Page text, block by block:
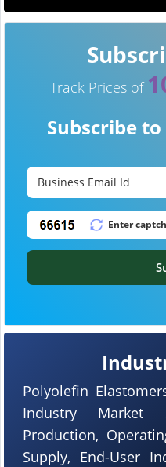
Polyolefin
Industry Market
Production,
Supply, End-User
Track Prices of
Subscribe